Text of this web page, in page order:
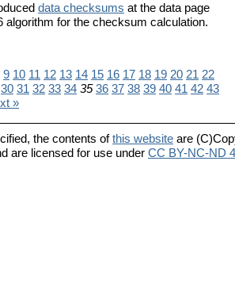
data checksums at the data page
algorithm for the checksum calculation.
9 10 11 12 13 14 15 16 17 18 19 20 21 22
30 31 32 33 34 35 36 37 38 39 40 41 42 43
»
the contents ofthis website are
are licensed for use under CC BY-NC-ND